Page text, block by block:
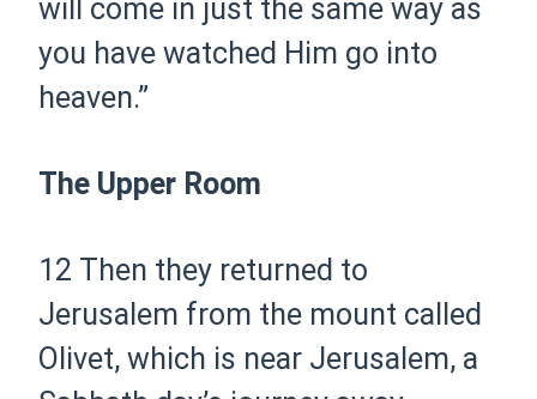
will come in just the same way as
you have watched Him go into
heaven.”
The Upper Room
12 Then they returned to
Jerusalem from the mount called
Olivet, which is near Jerusalem, a